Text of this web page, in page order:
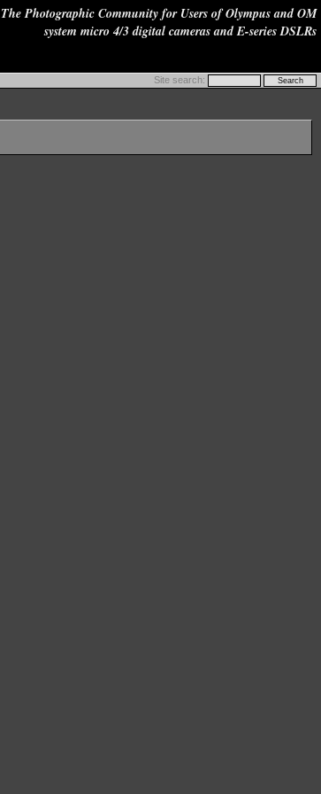
The Photographic Community for Users of Olympus and OM
system micro 4/3 digital cameras and E-series DSLRs
Site search: